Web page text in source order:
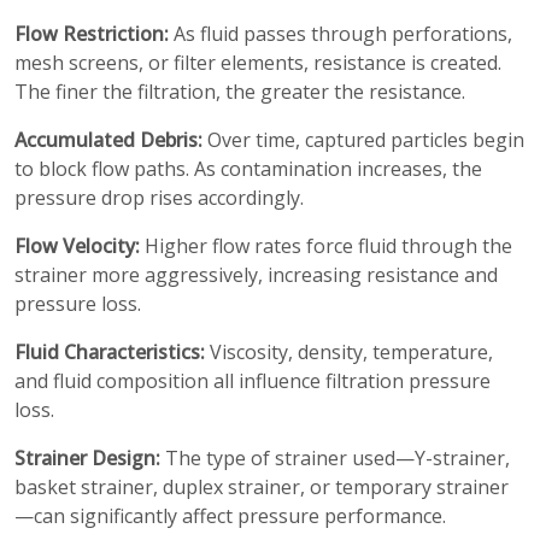
Flow Restriction:As fluid passes through perforations,
mesh screens, or filter elements, resistance is created.
The finer the filtration, the greater the resistance.
Accumulated Debris:Over time, captured particles begin
to block flow paths. As contamination increases, the
pressure drop rises accordingly.
Flow Velocity: Higher flow rates force fluid through the
strainer more aggressively, increasing resistance and
pressure loss.
Fluid Characteristics:Viscosity, density, temperature,
and fluid composition all influence filtration pressure
loss.
Strainer Design: The type of strainer used—Y-strainer,
basket strainer, duplex strainer, or temporary strainer
—can significantly affect pressure performance.